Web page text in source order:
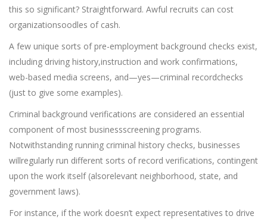
this so significant? Straightforward. Awful recruits can cost
organizationsoodles of cash.
A few unique sorts of pre-employment background checks exist,
including driving history,instruction and work confirmations,
web-based media screens, and—yes—criminal recordchecks
(just to give some examples).
Criminal background verifications are considered an essential
component of most businessscreening programs.
Notwithstanding running criminal history checks, businesses
willregularly run different sorts of record verifications, contingent
upon the work itself (alsorelevant neighborhood, state, and
government laws).
For instance, if the work doesn’t expect representatives to drive